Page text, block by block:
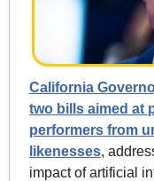
California
two bills aimed at
performers from
likenesses,
impact of artificial